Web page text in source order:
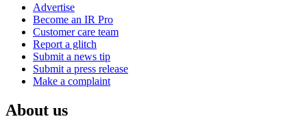
Advertise
Become an IR Pro
Customer care team
Report a glitch
Submit a news tip
Submit a press release
Make a complaint
About us